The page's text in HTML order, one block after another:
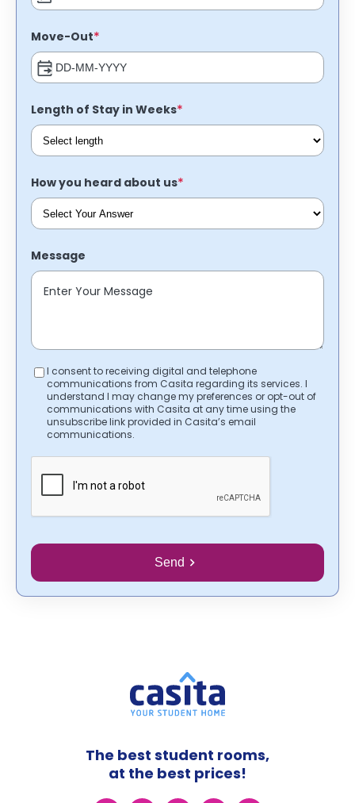
Move-Out*
Length of Stay in Weeks*
How you heard about us*
Message
I consent to receiving digital and telephone
communications from Casita regarding its services. I
understand I may change my preferences or opt-out of
communications with Casita at any time using the
unsubscribe link provided in Casita’s email
communications.
Send
The best student rooms,
at the best prices!